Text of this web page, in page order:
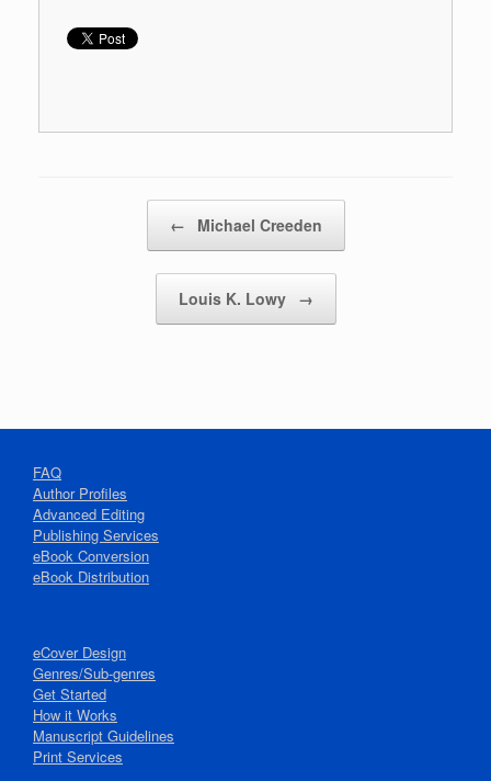
← Michael Creeden
Louis K. Lowy →
FAQ
Author Profiles
Advanced Editing
Publishing Services
eBook Conversion
eBook Distribution
eCover Design
Genres/Sub-genres
Get Started
How it Works
Manuscript Guidelines
Print Services